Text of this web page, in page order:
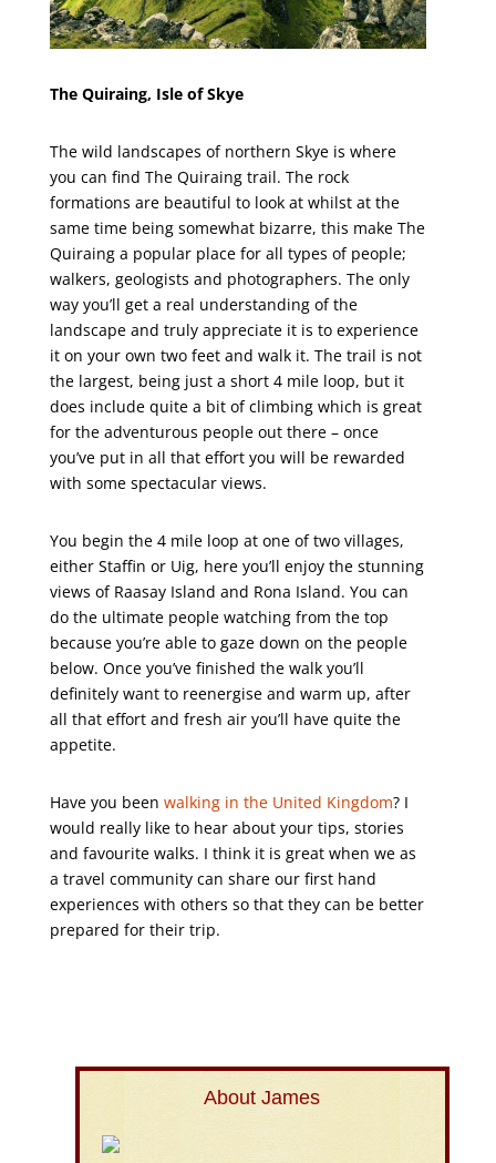
The Quiraing, Isle of Skye
The wild landscapes of northern Skye is where
you can find The Quiraing trail. The rock
formations are beautiful to look at whilst at the
same time being somewhat bizarre, this make The
Quiraing a popular place for all types of people;
walkers, geologists and photographers. The only
way you’ll get a real understanding of the
landscape and truly appreciate it is to experience
it on your own two feet and walk it. The trail is not
the largest, being just a short 4 mile loop, but it
does include quite a bit of climbing which is great
for the adventurous people out there – once
you’ve put in all that effort you will be rewarded
with some spectacular views.
You begin the 4 mile loop at one of two villages,
either Staffin or Uig, here you’ll enjoy the stunning
views of Raasay Island and Rona Island. You can
do the ultimate people watching from the top
because you’re able to gaze down on the people
below. Once you’ve finished the walk you’ll
definitely want to reenergise and warm up, after
all that effort and fresh air you’ll have quite the
appetite.
Have you been walking in the United Kingdom? I
would really like to hear about your tips, stories
and favourite walks. I think it is great when we as
a travel community can share our first hand
experiences with others so that they can be better
prepared for their trip.
About James